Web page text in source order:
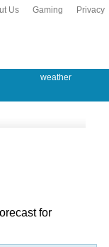
Privacy
Gaming
Us
weather
for